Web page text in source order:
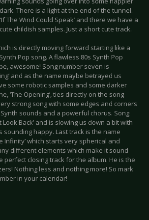
There is a light at the end of the tunnel.
The Wind Could Speak’ and there we have a
childish samples. Just a short cute track.
is directly moving forward starting like a
Pop song. A flawless 80s Synth Pop
awesome! Song number seven is
and as the name maybe betrayed us
some robotic samples and some darker
‘The Opening’, ties directly on the song
strong song with some edges and corners
sounds and a powerful chorus. Song
Look Back’ and is slowing us down a bit with
sounding happy. Last track is the name
Infinity’ which starts very spherical and
different elements which make it sound
perfect closing track for the album. He is the
Nothing less and nothing more! So mark
in your calendar!